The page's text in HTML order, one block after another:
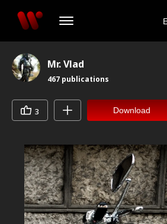
Mr. Vlad
467 publications
3 Download